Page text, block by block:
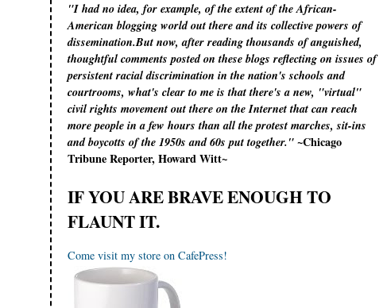
"I had no idea, for example, of the extent of the African-
American blogging world out there and its collective powers of
dissemination.But now, after reading thousands of anguished,
thoughtful comments posted on these blogs reflecting on issues of
persistent racial discrimination in the nation's schools and
courtrooms, what's clear to me is that there's a new, "virtual"
civil rights movement out there on the Internet that can reach
more people in a few hours than all the protest marches, sit-ins
and boycotts of the 1950s and 60s put together."~Chicago
Tribune Reporter, Howard Witt~
IF YOU ARE BRAVE ENOUGH TO
FLAUNT IT.
Come visit my store on CafePress!